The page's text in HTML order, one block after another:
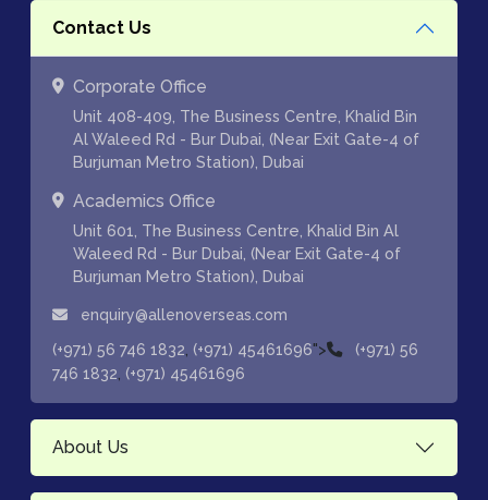
Contact Us
Corporate Office
Unit 408-409, The Business Centre, Khalid Bin
Al Waleed Rd - Bur Dubai, (Near Exit Gate-4 of
Burjuman Metro Station), Dubai
Academics Office
Unit 601, The Business Centre, Khalid Bin Al
Waleed Rd - Bur Dubai, (Near Exit Gate-4 of
Burjuman Metro Station), Dubai
enquiry@allenoverseas.com
(+971) 56 746 1832 (+971) 45461696">
(+971) 56
746 1832 (+971) 45461696
About Us